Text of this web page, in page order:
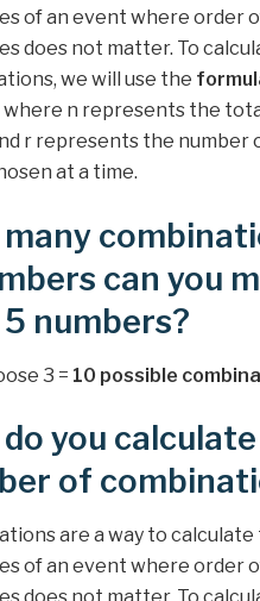
of an event where order
does not matter. To
we will use the
where n represents the
r represents the number
at a time.
many
can you
numbers?
3 = 10 possible
do you
of
are a way to
of an event where order